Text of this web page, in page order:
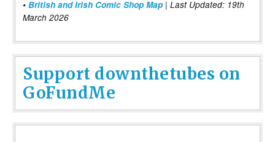
• British and Irish Comic Shop Map | Last Updated: 19th
March 2026
Support downthetubes on
GoFundMe